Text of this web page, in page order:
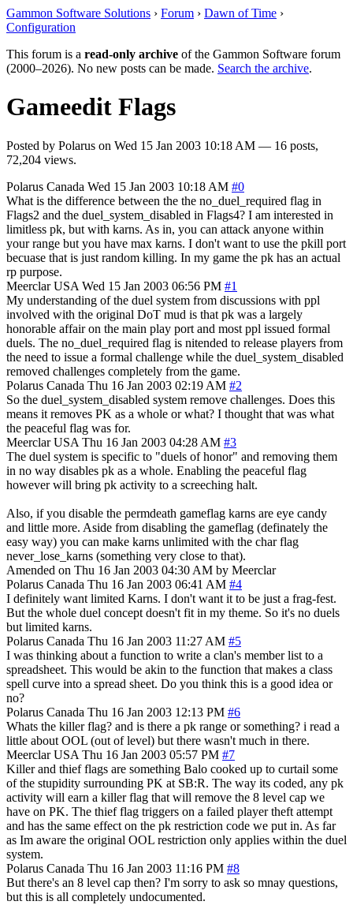
Gammon Software Solutions › Forum › Dawn of Time ›
Configuration
This forum is a read-only archive of the Gammon Software forum
(2000–2026). No new posts can be made. Search the archive.
Gameedit Flags
Posted by Polarus on Wed 15 Jan 2003 10:18 AM — 16 posts,
72,204 views.
Polarus Canada Wed 15 Jan 2003 10:18 AM #0
What is the difference between the the no_duel_required flag in
Flags2 and the duel_system_disabled in Flags4? I am interested in
limitless pk, but with karns. As in, you can attack anyone within
your range but you have max karns. I don't want to use the pkill port
becuase that is just random killing. In my game the pk has an actual
rp purpose.
Meerclar USA Wed 15 Jan 2003 06:56 PM #1
My understanding of the duel system from discussions with ppl
involved with the original DoT mud is that pk was a largely
honorable affair on the main play port and most ppl issued formal
duels. The no_duel_required flag is nitended to release players from
the need to issue a formal challenge while the duel_system_disabled
removed challenges completely from the game.
Polarus Canada Thu 16 Jan 2003 02:19 AM #2
So the duel_system_disabled system remove challenges. Does this
means it removes PK as a whole or what? I thought that was what
the peaceful flag was for.
Meerclar USA Thu 16 Jan 2003 04:28 AM #3
The duel system is specific to "duels of honor" and removing them
in no way disables pk as a whole. Enabling the peaceful flag
however will bring pk activity to a screeching halt.
Also, if you disable the permdeath gameflag karns are eye candy
and little more. Aside from disabling the gameflag (definately the
easy way) you can make karns unlimited with the char flag
never_lose_karns (something very close to that).
Amended on Thu 16 Jan 2003 04:30 AM by Meerclar
Polarus Canada Thu 16 Jan 2003 06:41 AM #4
I definitely want limited Karns. I don't want it to be just a frag-fest.
But the whole duel concept doesn't fit in my theme. So it's no duels
but limited karns.
Polarus Canada Thu 16 Jan 2003 11:27 AM #5
I was thinking about a function to write a clan's member list to a
spreadsheet. This would be akin to the function that makes a class
spell curve into a spread sheet. Do you think this is a good idea or
no?
Polarus Canada Thu 16 Jan 2003 12:13 PM #6
Whats the killer flag? and is there a pk range or something? i read a
little about OOL (out of level) but there wasn't much in there.
Meerclar USA Thu 16 Jan 2003 05:57 PM #7
Killer and thief flags are something Balo cooked up to curtail some
of the stupidity surrounding PK at SB:R. The way its coded, any pk
activity will earn a killer flag that will remove the 8 level cap we
have on PK. The thief flag triggers on a failed player theft attempt
and has the same effect on the pk restriction code we put in. As far
as Im aware the original OOL restriction only applies within the duel
system.
Polarus Canada Thu 16 Jan 2003 11:16 PM #8
But there's an 8 level cap then? I'm sorry to ask so mnay questions,
but this is all completely undocumented.